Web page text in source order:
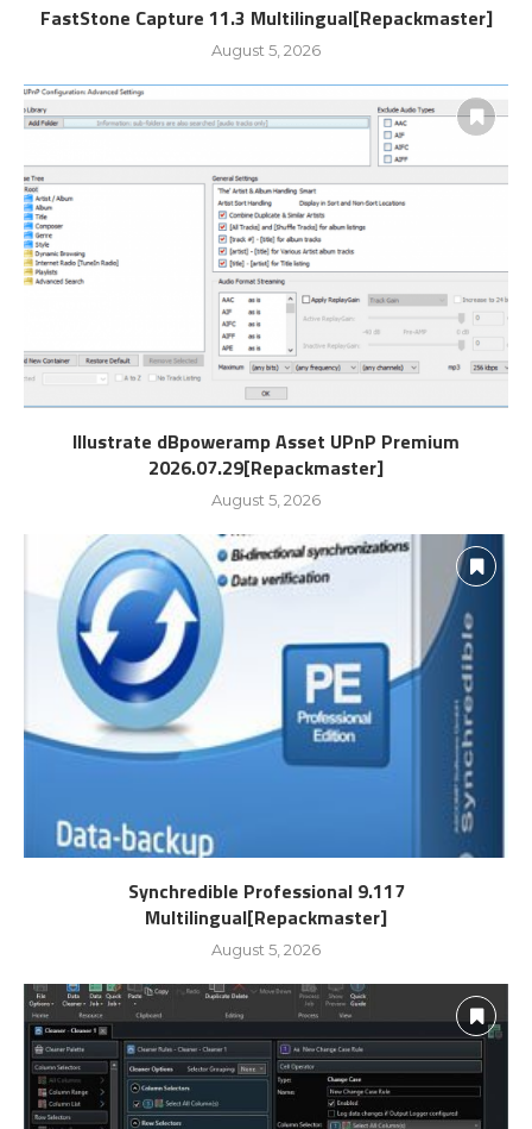
FastStone Capture 11.3 Multilingual[Repackmaster]
August 5, 2026
Illustrate dBpoweramp Asset UPnP Premium
2026.07.29[Repackmaster]
August 5, 2026
Synchredible Professional 9.117
Multilingual[Repackmaster]
August 5, 2026